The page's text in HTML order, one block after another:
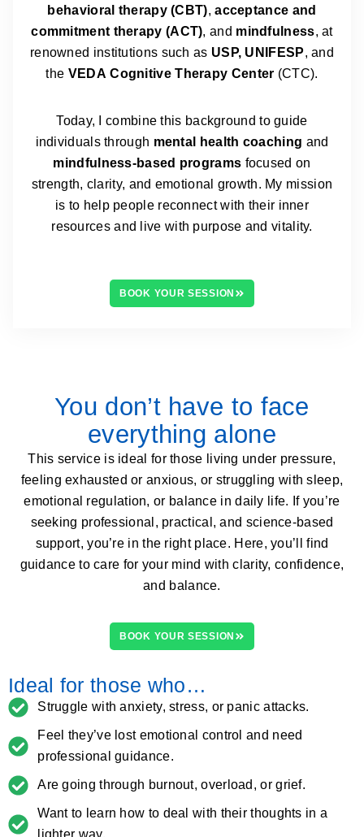
behavioral therapy (CBT),acceptance and
commitment therapy (ACT), and mindfulness, at
renowned institutions such as USP, UNIFESP, and
the VEDA Cognitive Therapy Center (CTC).
Today, I combine this background to guide
individuals through mental health coaching and
mindfulness-based programs focused on
strength, clarity, and emotional growth. My mission
is to help people reconnect with their inner
resources and live with purpose and vitality.
BOOK YOUR SESSION
You don’t have to face
everything alone
This service is ideal for those living under pressure,
feeling exhausted or anxious, or struggling with sleep,
emotional regulation, or balance in daily life. If you’re
seeking professional, practical, and science-based
support, you’re in the right place. Here, you’ll find
guidance to care for your mind with clarity, confidence,
and balance.
BOOK YOUR SESSION
Ideal for those who…
Struggle with anxiety, stress, or panic attacks.
Feel they’ve lost emotional control and need
professional guidance.
Are going through burnout, overload, or grief.
Want to learn how to deal with their thoughts in a